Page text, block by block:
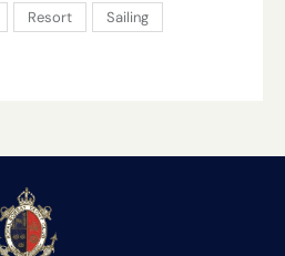
Resort
Sailing